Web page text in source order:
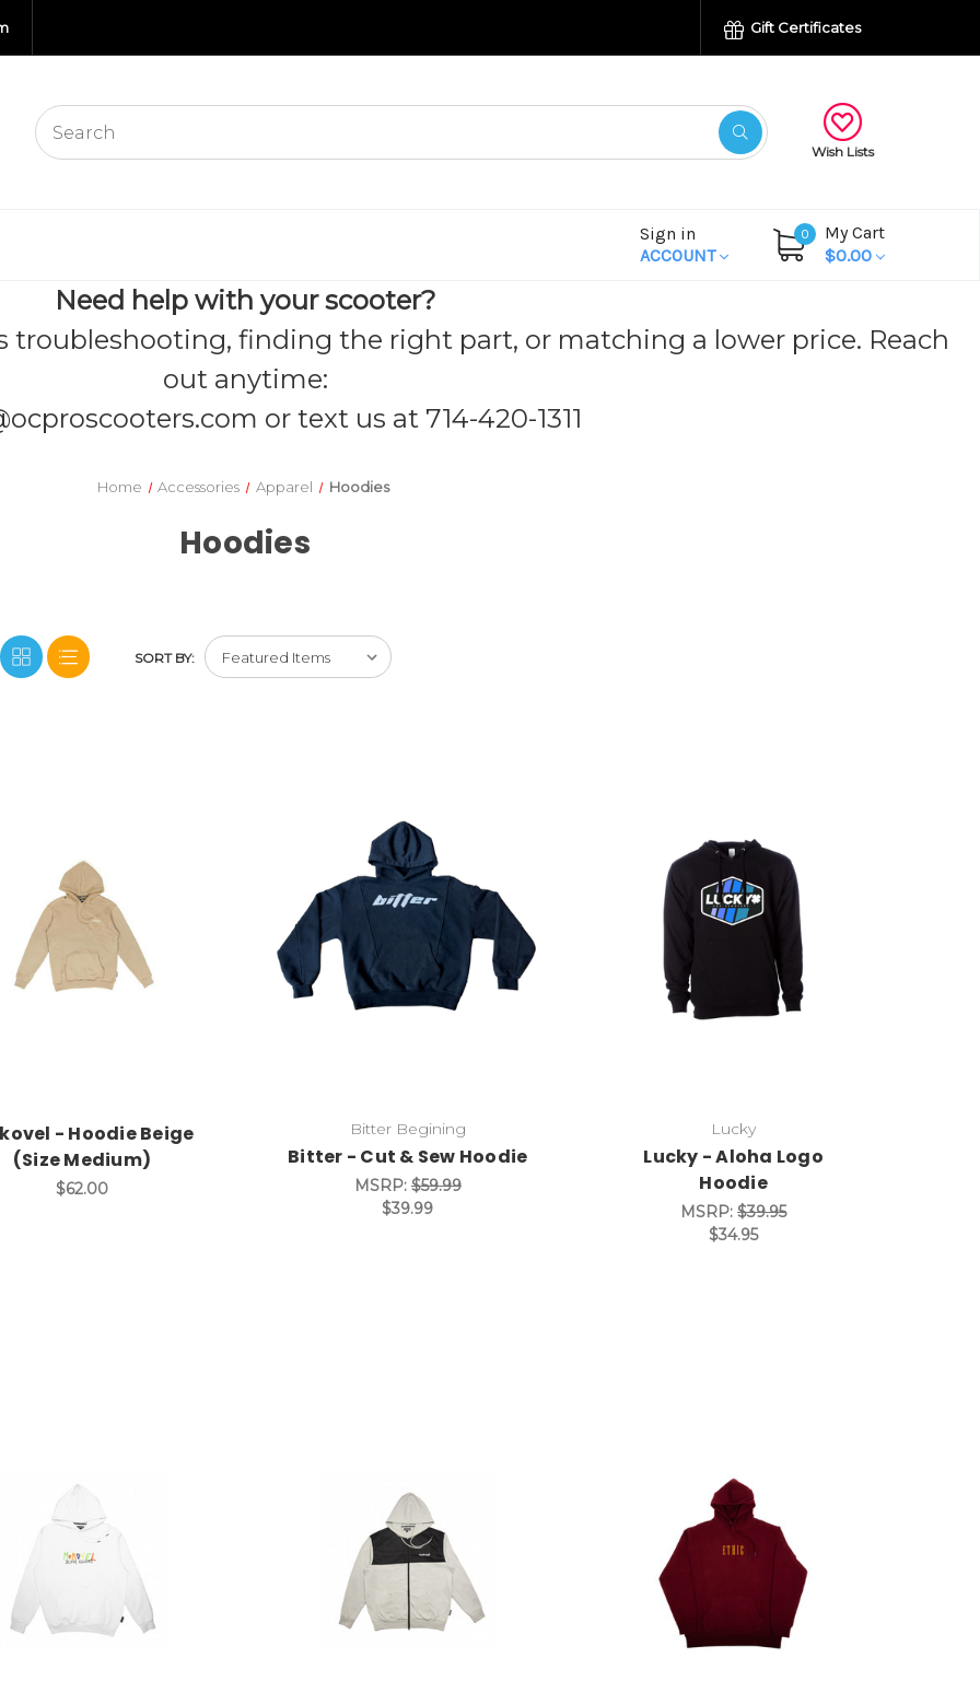
Gift Certificates
Wish Lists
Sign in
ACCOUNT
0
My Cart
$0.00
Need help with your scooter?
troubleshooting, finding the right part, or matching a lower price. Reach
out anytime:
or text us at 714-420-1311
Home Accessories Apparel Hoodies
Hoodies
SORT BY:
- Hoodie Beige
(Size Medium)
$62.00
Bitter Begining
Bitter - Cut & Sew Hoodie
MSRP: $59.99
$39.99
Lucky
Lucky - Aloha Logo
Hoodie
MSRP:$39.95
$34.95